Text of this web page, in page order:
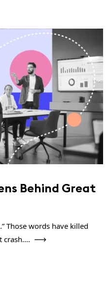
Behind Great
Those words have killed
crash....